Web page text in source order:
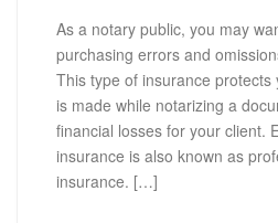
As a notary public, you may
purchasing errors and
This type of insurance protects
is made while notarizing a
financial losses for your client.
insurance is also known as
insurance. […]